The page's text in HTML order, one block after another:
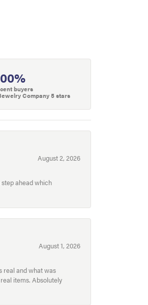
buyers
Company 5 stars
August 2, 2026
ahead which
August 1, 2026
real and what was
items. Absolutely